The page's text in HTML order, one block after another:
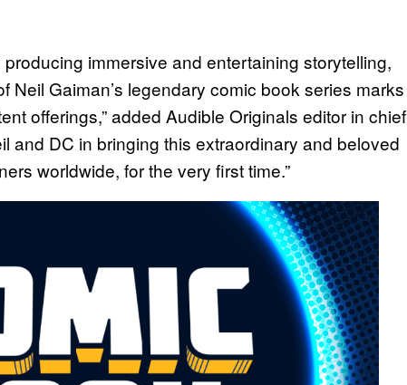
immersive and entertaining storytelling,
Neil Gaiman’s legendary comic book series marks
offerings,” added Audible Originals editor in chief
and DC in bringing this extraordinary and beloved
worldwide, for the very first time.”